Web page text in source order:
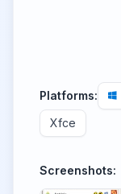
Platforms:
Xfce
Screenshots: